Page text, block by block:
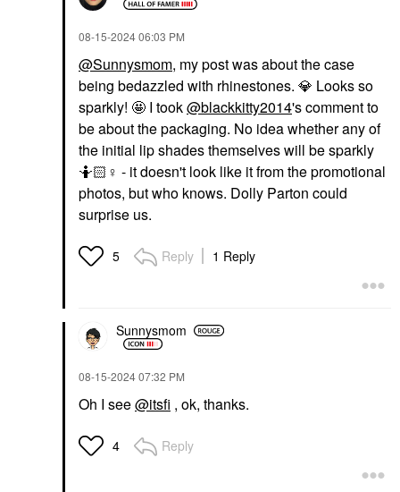
‎08-15-202406:03 PM
@Sunnysmom, my post was about the case
being bedazzled with rhinestones. 💎 Looks so
sparkly! 🤩 I took@blackkitty2014's comment to
be about the packaging. No idea whether any of
the initial lip shades themselves will be sparkly
🤷🏻‍ ♀️ - it doesn't look like it from the promotional
photos, but who knows. Dolly Parton could
surprise us.
5 Reply 1 Reply
Sunnysmom
‎08-15-202407:32 PM
Oh I see@itsfi , ok, thanks.
4 Reply